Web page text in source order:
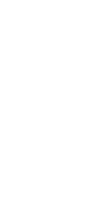
commonly used by the
of the business in
example, if the goal is to
like Instagram or
If the focus is on
choice.